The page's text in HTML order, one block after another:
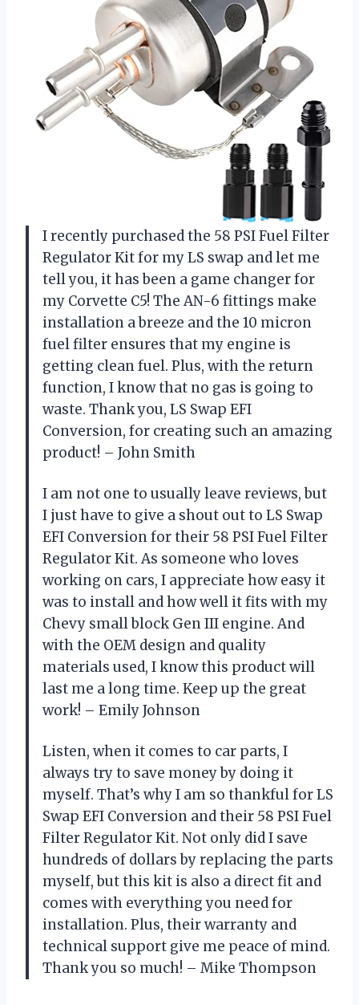
I recently purchased the 58 PSI Fuel Filter
Regulator Kit for my LS swap and let me
tell you, it has been a game changer for
my Corvette C5! The AN-6 fittings make
installation a breeze and the 10 micron
fuel filter ensures that my engine is
getting clean fuel. Plus, with the return
function, I know that no gas is going to
waste. Thank you, LS Swap EFI
Conversion, for creating such an amazing
product! – John Smith
I am not one to usually leave reviews, but
I just have to give a shout out to LS Swap
EFI Conversion for their 58 PSI Fuel Filter
Regulator Kit. As someone who loves
working on cars, I appreciate how easy it
was to install and how well it fits with my
Chevy small block Gen III engine. And
with the OEM design and quality
materials used, I know this product will
last me a long time. Keep up the great
work! – Emily Johnson
Listen, when it comes to car parts, I
always try to save money by doing it
myself. That’s why I am so thankful for LS
Swap EFI Conversion and their 58 PSI Fuel
Filter Regulator Kit. Not only did I save
hundreds of dollars by replacing the parts
myself, but this kit is also a direct fit and
comes with everything you need for
installation. Plus, their warranty and
technical support give me peace of mind.
Thank you so much! – Mike Thompson